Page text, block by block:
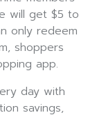
will get $5 to
only redeem
shoppers
app.
day with
savings,